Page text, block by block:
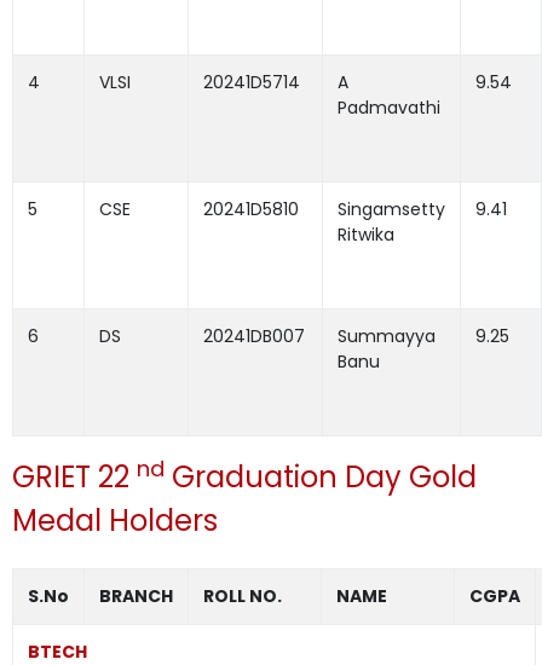
4 VLSI 20241D5714
A
Padmavathi
9.54
5 CSE 20241D5810
Singamsetty
Ritwika
9.41
6 DS 20241DB007
Summayya
Banu
9.25
GRIET 22 nd Graduation Day Gold
Medal Holders
S.No BRANCH ROLL NO. NAME CGPA
BTECH